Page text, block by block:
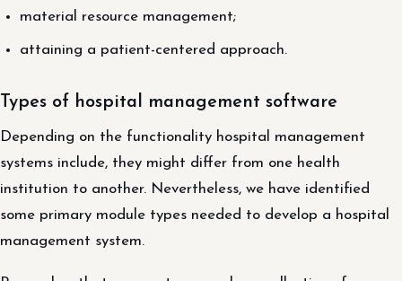
material resource management;
attaining a patient-centered approach.
Types of hospital management software
Depending on the functionality hospital management
systems include, they might differ from one health
institution to another. Nevertheless, we have identified
some primary module types needed to develop a hospital
management system.